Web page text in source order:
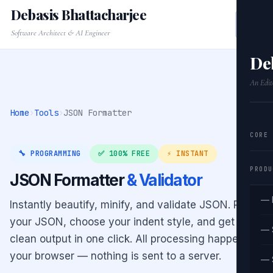
An
CORE
—
—
—
Debasis Bhattacharjee
Software Architect & AI Engineer
Home ›Tools›JSON Formatter
🔧 PROGRAMMING ✅ 100% FREE ⚡ INSTANT
JSON Formatter& Validator
Instantly beautify, minify, and validate JSON. Paste
your JSON, choose your indent style, and get
clean output in one click. All processing happens in
your browser — nothing is sent to a server.